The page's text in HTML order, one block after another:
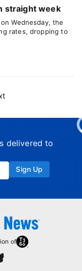
straight week
Wednesday, the
rates, dropping to
delivered to
Sign Up
of